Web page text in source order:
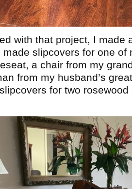
with that project, I made
made slipcovers for one of
a chair from my
from my husband’s
for two